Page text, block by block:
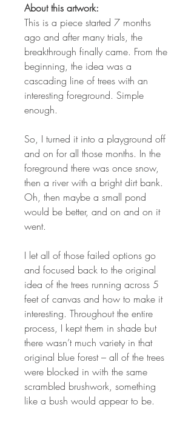
About this artwork:
This is a piece started 7 months
ago and after many trials, the
breakthrough finally came. From the
beginning, the idea was a
cascading line of trees with an
interesting foreground. Simple
enough.
So, I turned it into a playground off
and on for all those months. In the
foreground there was once snow,
then a river with a bright dirt bank.
Oh, then maybe a small pond
would be better, and on and on it
went.
I let all of those failed options go
and focused back to the original
idea of the trees running across 5
feet of canvas and how to make it
interesting. Throughout the entire
process, I kept them in shade but
there wasn’t much variety in that
original blue forest – all of the trees
were blocked in with the same
scrambled brushwork, something
like a bush would appear to be.